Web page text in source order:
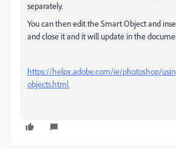
separately.
You can then edit the Smart Object and
and close it and it will update in the
https://helpx.adobe.com/ie/photoshop/
objects.html